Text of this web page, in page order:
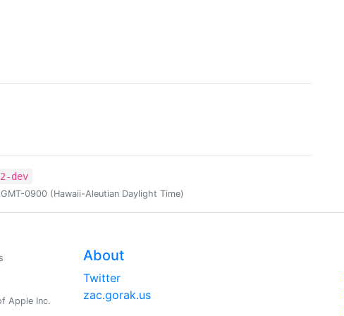
dev
0900 (Hawaii-Aleutian Daylight Time)
Apple Inc.
About
Twitter
zac.gorak.us